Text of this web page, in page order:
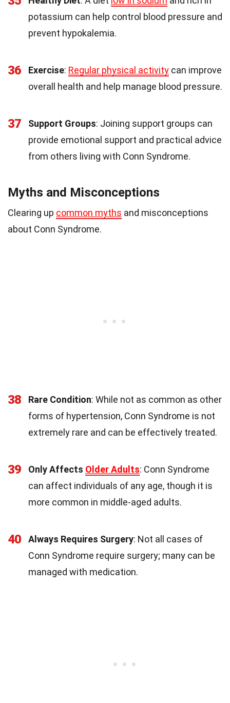
potassium can help control blood pressure and
prevent hypokalemia.
36 Exercise: Regular physical activity can improve
overall health and help manage blood pressure.
37 Support Groups: Joining support groups can
provide emotional support and practical advice
from others living with Conn Syndrome.
Myths and Misconceptions
Clearing up common myths and misconceptions
about Conn Syndrome.
38 Rare Condition: While not as common as other
forms of hypertension, Conn Syndrome is not
extremely rare and can be effectively treated.
39 Only Affects Older Adults: Conn Syndrome
can affect individuals of any age, though it is
more common in middle-aged adults.
40 Always Requires Surgery: Not all cases of
Conn Syndrome require surgery; many can be
managed with medication.